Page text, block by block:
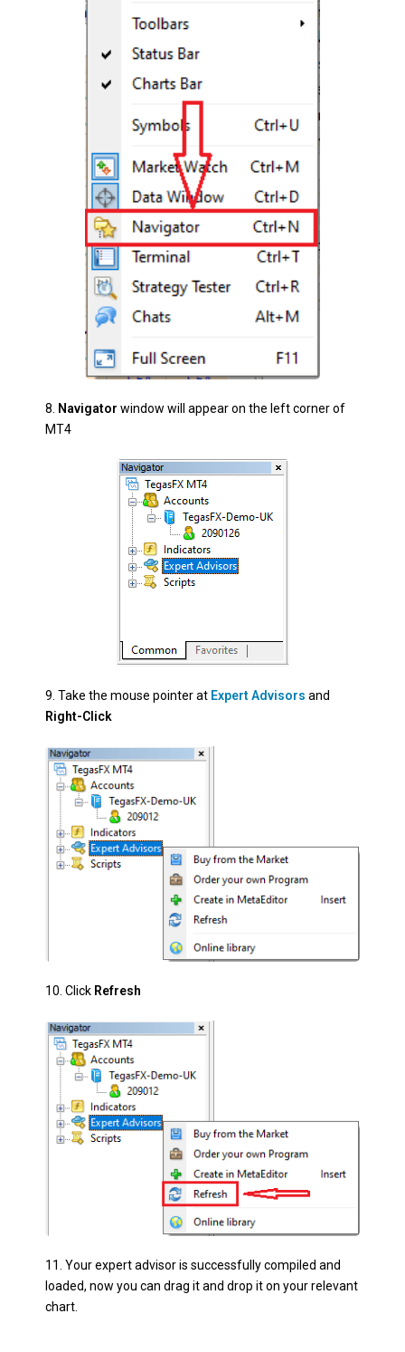
8. Navigator window will appear on the left corner of
MT4
9. Take the mouse pointer at Expert Advisors and
Right-Click
10. Click Refresh
11. Your expert advisor is successfully compiled and
loaded, now you can drag it and drop it on your relevant
chart